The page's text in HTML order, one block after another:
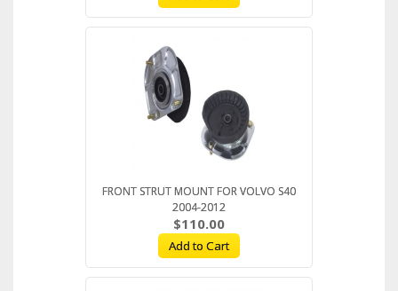
FRONT STRUT MOUNT FOR VOLVO S40
2004-2012
$110.00
Add to Cart